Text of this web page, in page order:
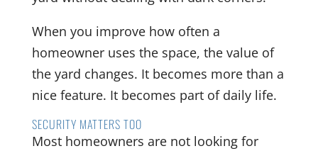
When you improve how often a
homeowner uses the space, the value of
the yard changes. It becomes more than a
nice feature. It becomes part of daily life.
SECURITY MATTERS TOO
Most homeowners are not looking for